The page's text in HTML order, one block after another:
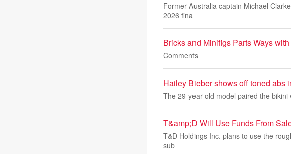
Former Australia captain Michael
2026 fina
Bricks and Minifigs Parts Ways
Comments
Hailey Bieber shows off toned abs
The 29-year-old model paired the
T&amp;D Will Use Funds From
T&D Holdings Inc. plans to use the
sub